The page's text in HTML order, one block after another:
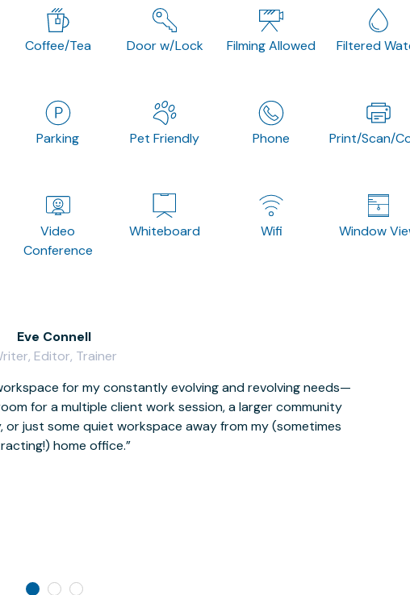
Coffee/Tea Door w/Lock Filming Allowed Filtered
Parking Pet Friendly Phone Print/Scan/
Video
Conference
Whiteboard Wifi Window
for my constantly evolving and revolving needs—
for a multiple client work session, a larger community
just some quiet workspace away from my (sometimes
home office.
Eve Connell
Editor, Trainer